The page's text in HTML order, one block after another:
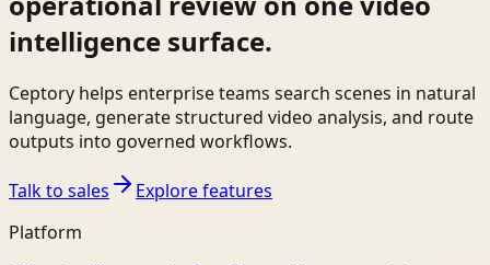
intelligence surface.
Ceptory helps enterprise teams search scenes in natural
language, generate structured video analysis, and route
outputs into governed workflows.
Talk to sales
Explore features
Platform